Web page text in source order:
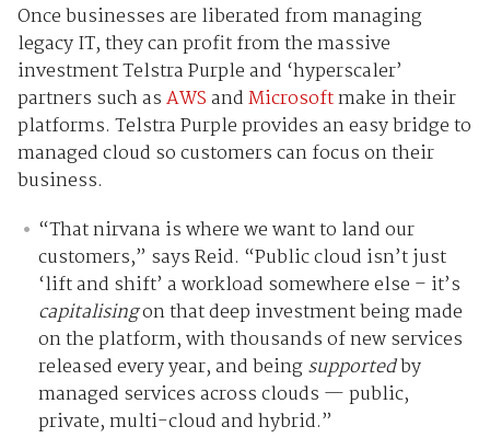
Once businesses are liberated from managing
legacy IT, they can profit from the massive
investment Telstra Purple and ‘hyperscaler’
partners such asAWSandMicrosoftmake in their
platforms. Telstra Purple provides an easy bridge to
managed cloud so customers can focus on their
business.
“That nirvana is where we want to land our
customers,” says Reid. “Public cloud isn’t just
‘lift and shift’ a workload somewhere else – it’s
capitalisingon that deep investment being made
on the platform, with thousands of new services
released every year, and beingsupportedby
managed services across clouds — public,
private, multi-cloud and hybrid.”